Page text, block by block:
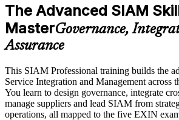
The Advanced SIAM
MasterGovernance,
Assurance
This SIAM Professional training builds the
Service Integration and Management across
You learn to design governance, integrate
manage suppliers and lead SIAM from
operations, all mapped to the five EXIN